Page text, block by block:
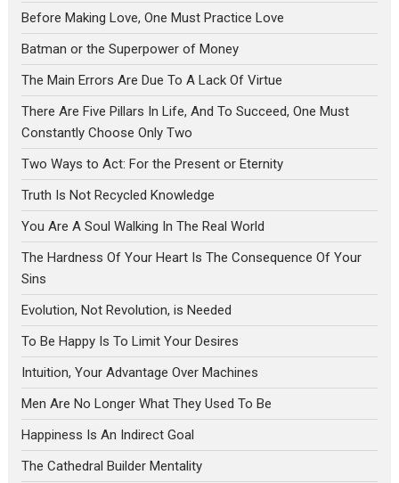
Before Making Love, One Must Practice Love
Batman or the Superpower of Money
The Main Errors Are Due To A Lack Of Virtue
There Are Five Pillars In Life, And To Succeed, One Must
Constantly Choose Only Two
Two Ways to Act: For the Present or Eternity
Truth Is Not Recycled Knowledge
You Are A Soul Walking In The Real World
The Hardness Of Your Heart Is The Consequence Of Your
Sins
Evolution, Not Revolution, is Needed
To Be Happy Is To Limit Your Desires
Intuition, Your Advantage Over Machines
Men Are No Longer What They Used To Be
Happiness Is An Indirect Goal
The Cathedral Builder Mentality